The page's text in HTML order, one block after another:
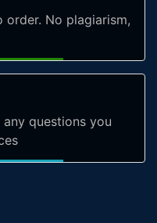
No plagiarism,
any questions you